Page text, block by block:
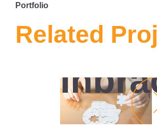
Portfolio
Related
DIGITAL
INBRACER